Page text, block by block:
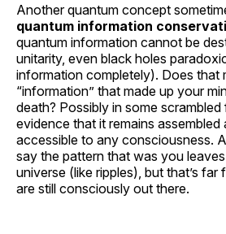
Another quantum concept
quantum information
quantum information cannot be
unitarity, even black holes
information completely). Does that
“information” that made up your
death? Possibly in some
evidence that it remains assembled
accessible to any consciousness.
say the pattern that was you
universe (like ripples), but that’s far
are still consciously out there.